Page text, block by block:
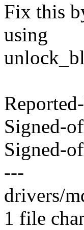
Fix this
using
Signed-
Signed-
---
drivers/
1 file